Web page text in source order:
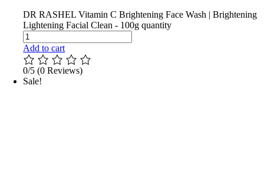
DR RASHEL Vitamin C Brightening Face Wash | Brightening
Lightening Facial Clean - 100g quantity
Add to cart
0/5 (0 Reviews)
Sale!